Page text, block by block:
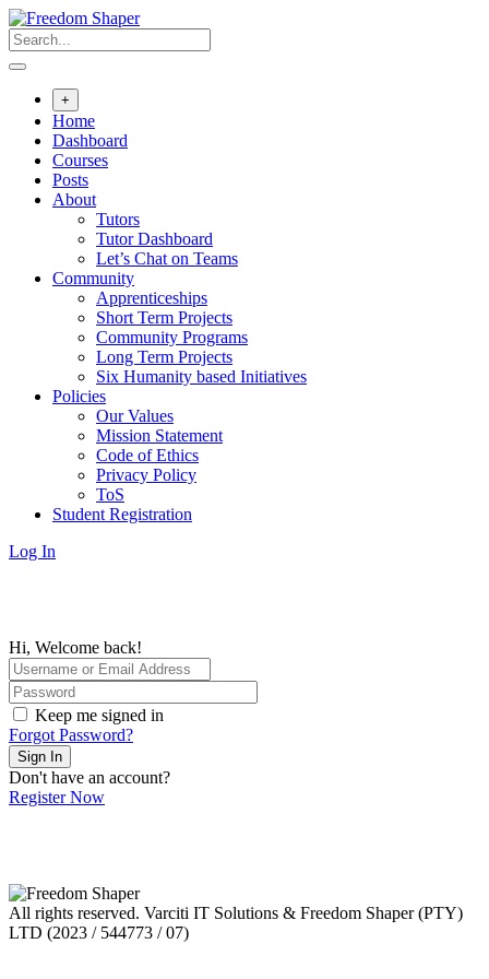
Skip
to
content
+
Home
Dashboard
Courses
Posts
About
Tutors
Tutor Dashboard
Let’s Chat on Teams
Community
Apprenticeships
Short Term Projects
Community Programs
Long Term Projects
Six Humanity based Initiatives
Policies
Our Values
Mission Statement
Code of Ethics
Privacy Policy
ToS
Student Registration
Log In
Hi, Welcome back!
Keep me signed in
Forgot Password?
Sign In
Don't have an account?
Register Now
All rights reserved. Varciti IT Solutions & Freedom Shaper (PTY)
LTD (2023 / 544773 / 07)